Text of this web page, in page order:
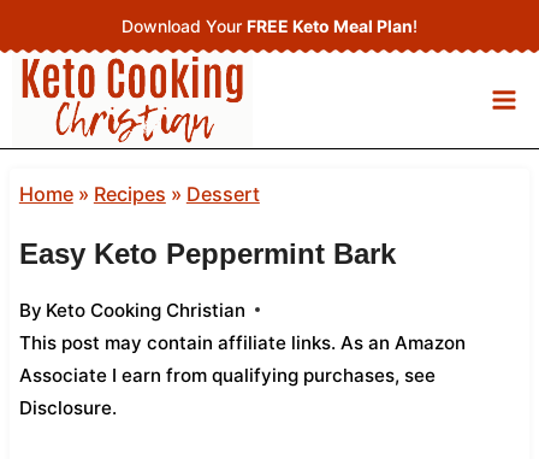
to
content
Download Your FREE Keto Meal Plan!
Home» Recipes » Dessert
Easy Keto Peppermint Bark
By Keto Cooking Christian
This post may contain affiliate links. As an Amazon
Associate I earn from qualifying purchases, see
Disclosure.